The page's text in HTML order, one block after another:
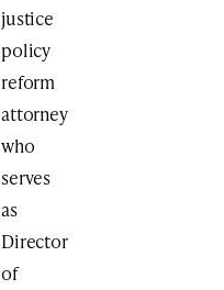
justice
policy
reform
attorney
who
serves
as
Director
of